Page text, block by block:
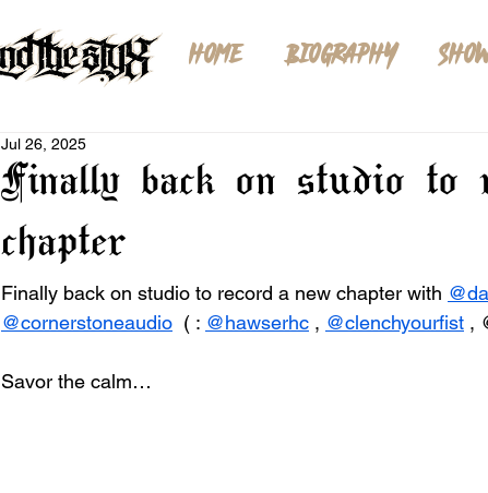
HOME BIOGRAPHY
Finally back on studio to
chapter
Jul 26, 2025
Finally back on studio to record a new chapter with
@cornerstoneaudio ( : @hawserhc , @clenchyourfist ,
Savor the calm…